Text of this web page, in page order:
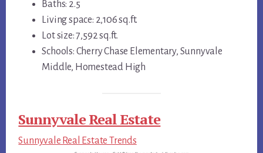
Baths: 2.5
Living space: 2,106 sq.ft.
Lot size: 7,592 sq.ft.
Schools: Cherry Chase Elementary, Sunnyvale
Middle, Homestead High
Sunnyvale Real Estate
Sunnyvale Real Estate Trends